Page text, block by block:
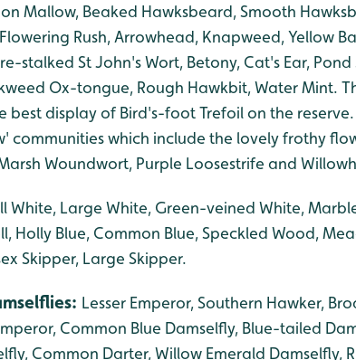
Mallow, Beaked Hawksbeard, Smooth
Rush, Arrowhead, Knapweed, Yellow
stalked St John's Wort, Betony, Cat's Ear,
Ox-tongue, Rough Hawkbit, Water Mint.
best display of Bird's-foot Trefoil on the
communities which include the lovely frothy
Woundwort, Purple Loosestrife and
White, Large White, Green-veined White,
Holly Blue, Common Blue, Speckled Wood,
Skipper, Large Skipper.
Lesser Emperor, Southern Hawker,
Common Blue Damselfly, Blue-tailed
Common Darter, Willow Emerald Damselfly,